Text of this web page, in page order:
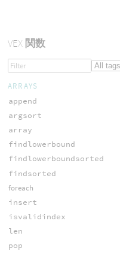
VEX関数
ARRAYS
append
argsort
array
findlowerbound
findlowerboundsorted
findsorted
foreach
insert
isvalidindex
len
pop